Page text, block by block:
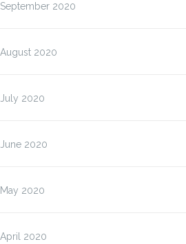
September 2020
August 2020
July 2020
June 2020
May 2020
April 2020